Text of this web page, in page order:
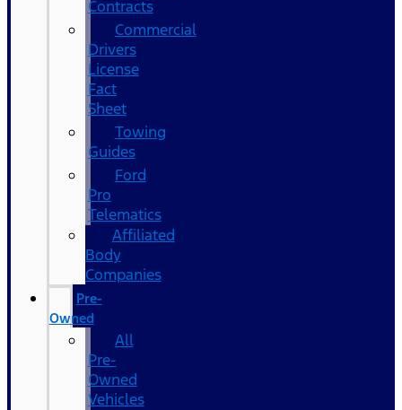
Contracts
Commercial
Drivers
License
Fact
Sheet
Towing
Guides
Ford
Pro
Telematics
Affiliated
Body
Companies
Pre-
Owned
All
Pre-
Owned
Vehicles